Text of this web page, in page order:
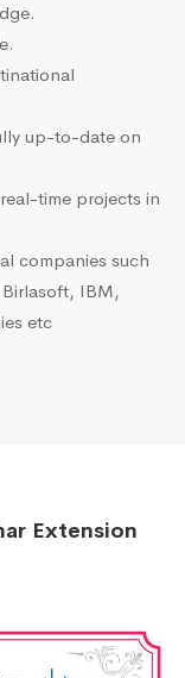
up-to-date on
time projects in
companies such
Birlasoft, IBM,
etc
Extension